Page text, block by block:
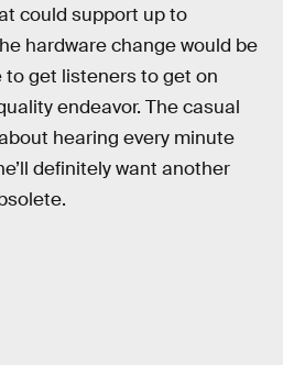
could support up to
hardware change would be
to get listeners to get on
endeavor. The casual
hearing every minute
definitely want another